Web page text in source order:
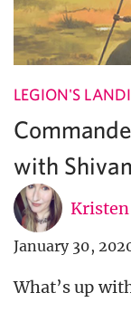
LEGION'S
with
January 30,
What’s up